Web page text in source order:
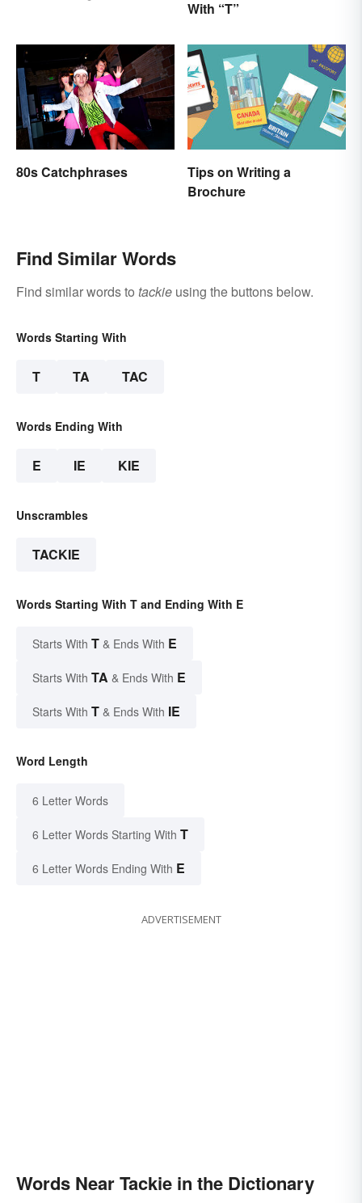
With “T”
80s Catchphrases
Tips on Writing a
Brochure
Find Similar Words
Find similar words to tackie using the buttons below.
Words Starting With
T TA TAC
Words Ending With
E IE KIE
Unscrambles
TACKIE
Words Starting With T and Ending With E
Starts With T & Ends With E
Starts With TA & Ends With E
Starts With T & Ends With IE
Word Length
6 Letter Words
6 Letter Words Starting With T
6 Letter Words Ending With E
ADVERTISEMENT
Words Near Tackie in the Dictionary